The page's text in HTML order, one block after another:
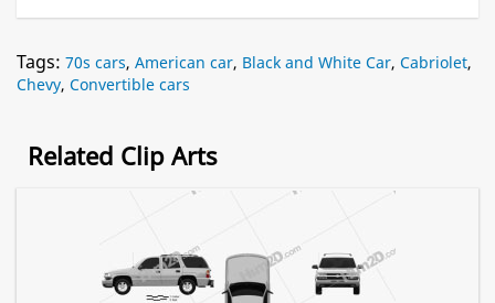
Tags: 70s cars, American car, Black and White Car, Cabriolet,
Chevy, Convertible cars
Related Clip Arts